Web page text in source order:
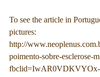
To see the article in
pictures:
http://
poimento-sobre-esclerose-
fbclid=IwAR0VDKVYOx-